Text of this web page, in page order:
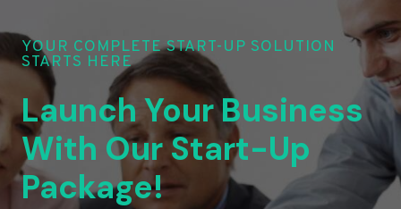
YOUR COMPLETE START-UP SOLUTION
STARTS HERE
Launch Your Business
With Our Start-Up
Package!